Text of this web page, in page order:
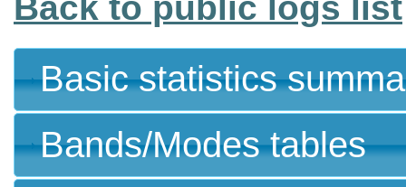
Back to public logs list
Basic statistics
Bands/Modes tables